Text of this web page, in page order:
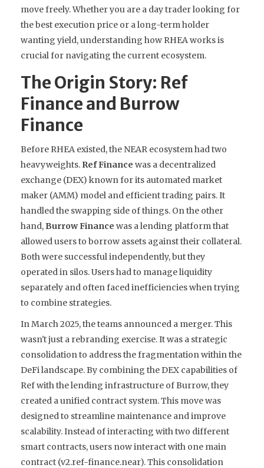
move freely. Whether you are a day trader looking for
the best execution price or a long-term holder
wanting yield, understanding how RHEA works is
crucial for navigating the current ecosystem.
The Origin Story: Ref
Finance and Burrow
Finance
Before RHEA existed, the NEAR ecosystem had two
heavyweights. Ref Finance was a decentralized
exchange (DEX) known for its automated market
maker (AMM) model and efficient trading pairs. It
handled the swapping side of things. On the other
hand, Burrow Finance was a lending platform that
allowed users to borrow assets against their collateral.
Both were successful independently, but they
operated in silos. Users had to manage liquidity
separately and often faced inefficiencies when trying
to combine strategies.
In March 2025, the teams announced a merger. This
wasn't just a rebranding exercise. It was a strategic
consolidation to address the fragmentation within the
DeFi landscape. By combining the DEX capabilities of
Ref with the lending infrastructure of Burrow, they
created a unified contract system. This move was
designed to streamline maintenance and improve
scalability. Instead of interacting with two different
smart contracts, users now interact with one main
contract (v2.ref-finance.near). This consolidation